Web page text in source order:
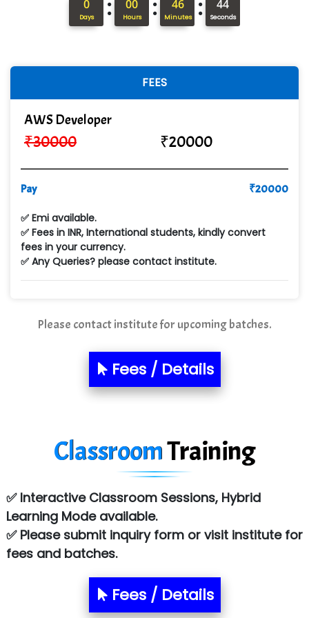
Hi…...... Infotech Services
In…............. Knowledge Solutions Pvt Ltd
Cre…...... India Pvt Ltd
Qu…...... Intelligence Pvt Ltd
VE…... ALT…. INDIA PRIVATE LIMITED
Min…....... Software Technologies Pvt. Ltd
Ne…...... Systems Ltd
Quality Ki…...
S….n …...... Technologies Pvt. Ltd.
R... Analytics
Sy…......s Solutions
Co…. Consultancy Services Pvt Ltd
Chem…............... technologies
Atos Syntel
Le…............ Consulting Pvt Ltd
NTT DATA
0
Days : 00
Hours : 46
Minutes : 42
Seconds
FEES
AWS Developer
₹30000 ₹20000
Pay ₹20000
✅ Emi available.
✅ Fees in INR, International students, kindly convert
fees in your currency.
✅ Any Queries? please contact institute.
Please contact institute for upcoming batches.
Fees / Details
ClassroomTraining
✅ Interactive Classroom Sessions, Hybrid
Learning Mode available.
✅ Please submit inquiry form or visit institute for
fees and batches.
Fees / Details